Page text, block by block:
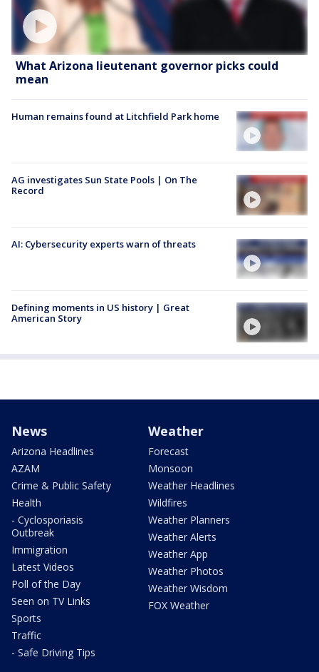
What Arizona lieutenant governor picks could
mean
Human remains found at Litchfield Park home
AG investigates Sun State Pools | On The
Record
AI: Cybersecurity experts warn of threats
Defining moments in US history | Great
American Story
News
Arizona Headlines
AZAM
Crime & Public Safety
Health
- Cyclosporiasis
Outbreak
Immigration
Latest Videos
Poll of the Day
Seen on TV Links
Sports
Traffic
- Safe Driving Tips
Weather
Forecast
Monsoon
Weather Headlines
Wildfires
Weather Planners
Weather Alerts
Weather App
Weather Photos
Weather Wisdom
FOX Weather